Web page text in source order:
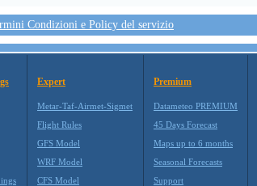
Condizioni e Policy del servizio
Expert
Metar-Taf-Airmet-Sigmet
Flight Rules
GFS Model
WRF Model
CFS Model
Premium
Datameteo PREMIUM
45 Days Forecast
Maps up to 6 months
Seasonal Forecasts
Support